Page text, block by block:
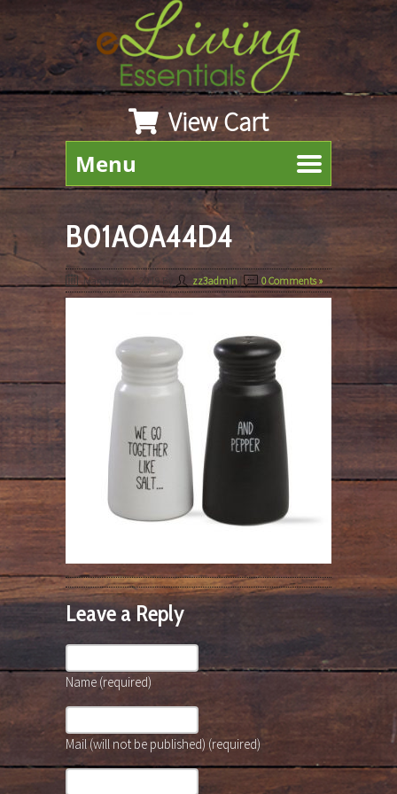
View Cart
Menu
B01AOA44D4
March 22nd, 2019By zz3admin 0 Comments »
Leave a Reply
Name (required)
Mail (will not be published) (required)